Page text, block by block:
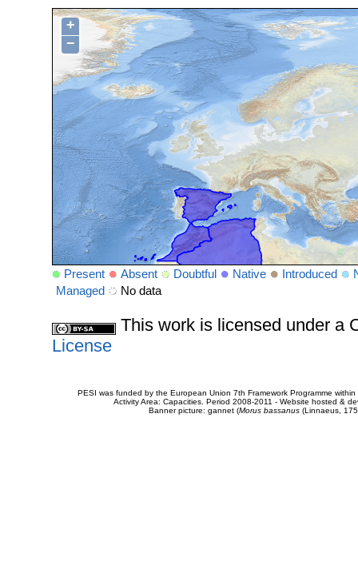
+
−
Present Absent Doubtful Native Introduced
Managed
No data
This work is licensed under a
License
PESI was funded by the European Union 7th Framework Programme
Activity Area: Capacities. Period 2008-2011 - Website hosted &
Banner picture: gannet (Morus bassanus(Linnaeus,